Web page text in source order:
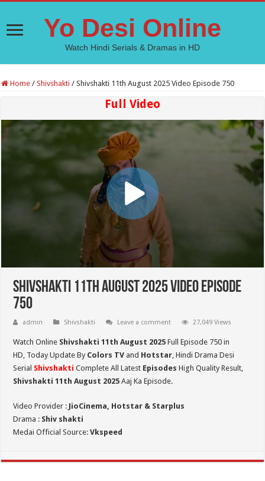
Yo Desi Online
Watch Hindi Serials & Dramas in HD
Home / Shivshakti / Shivshakti 11th August 2025 Video Episode 750
Full Video
Shivshakti 11th August 2025 Video Episode
750
admin Shivshakti Leave a comment 27,049 Views
Watch Online Shivshakti 11th August 2025 Full Episode 750 in
HD, Today Update By Colors TV and Hotstar, Hindi Drama Desi
Serial Shivshakti Complete All Latest Episodes High Quality Result,
Shivshakti 11th August 2025 Aaj Ka Episode.
Video Provider : JioCinema, Hotstar & Starplus
Drama : Shiv shakti
Medai Official Source:Vkspeed